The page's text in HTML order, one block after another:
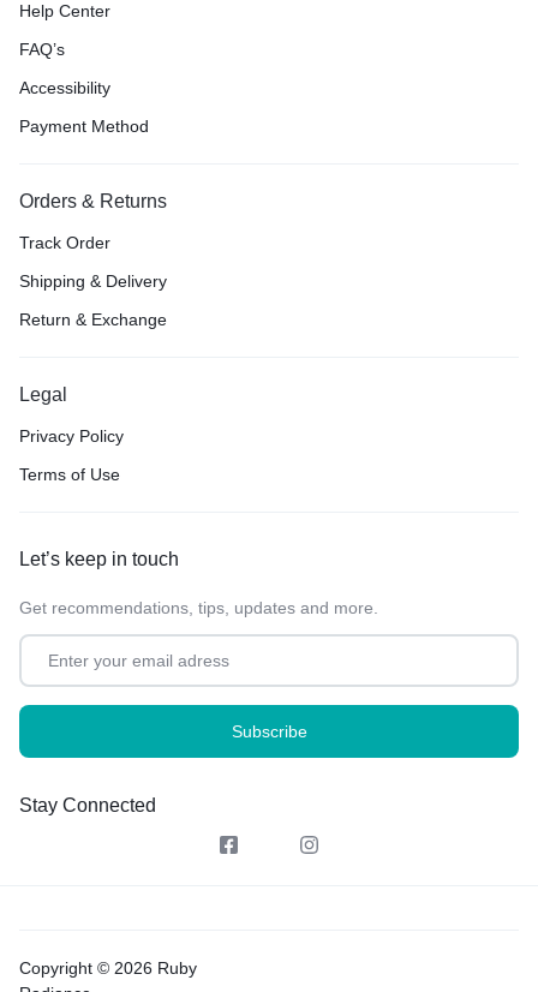
Help Center
FAQ’s
Accessibility
Payment Method
Orders & Returns
Track Order
Shipping & Delivery
Return & Exchange
Legal
Privacy Policy
Terms of Use
Let’s keep in touch
Get recommendations, tips, updates and more.
Stay Connected
Copyright © 2026 Ruby